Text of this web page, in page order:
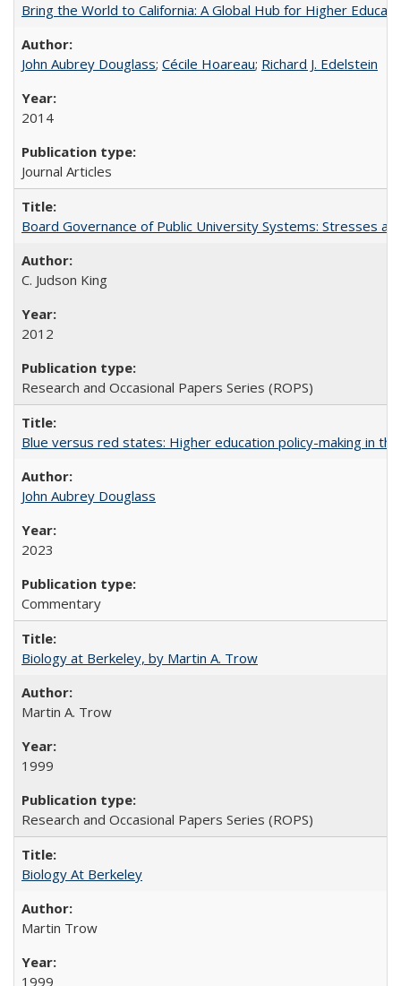
Bring the World to California: A Global Hub for Higher
John Aubrey Douglass; Cécile Hoareau; Richard J. Edelstein
2014
Journal Articles
Board Governance of Public University Systems: Stresses
C. Judson King
2012
Research and Occasional Papers Series (ROPS)
Blue versus red states: Higher education policy-making in the
John Aubrey Douglass
2023
Commentary
Biology at Berkeley, by Martin A. Trow
Martin A. Trow
1999
Research and Occasional Papers Series (ROPS)
Biology At Berkeley
Martin Trow
1999